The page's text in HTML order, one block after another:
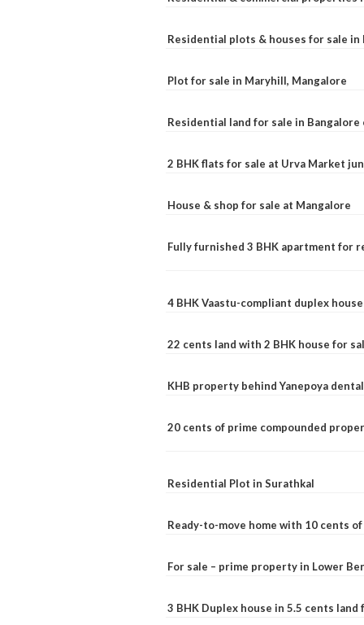
Residential plots & houses for sale in
Plot for sale in Maryhill, Mangalore
Residential land for sale in Bangalore
2 BHK flats for sale at Urva Market
House & shop for sale at Mangalore
Fully furnished 3 BHK apartment for
4 BHK Vaastu-compliant duplex
22 cents land with 2 BHK house for
KHB property behind Yanepoya
20 cents of prime compounded
Residential Plot in Surathkal
Ready-to-move home with 10 cents
For sale – prime property in Lower
3 BHK Duplex house in 5.5 cents land